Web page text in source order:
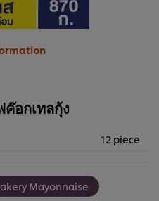
อกเทลกุ้ง
12 piece
Mayonnaise